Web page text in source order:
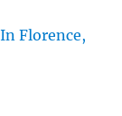
Florence,